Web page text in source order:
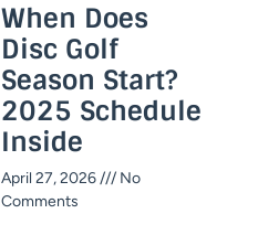
When Does
Disc Golf
Season Start?
2025 Schedule
Inside​
April 27, 2026
No
Comments